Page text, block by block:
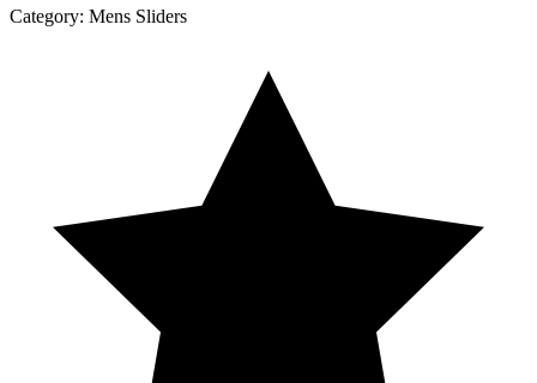
Category: Mens Sliders